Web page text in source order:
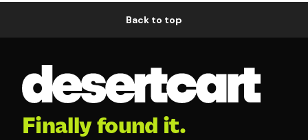
Back to top
Finally found it.